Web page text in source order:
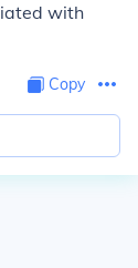
with
Copy